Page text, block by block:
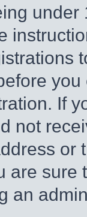
If
not
or
are
an